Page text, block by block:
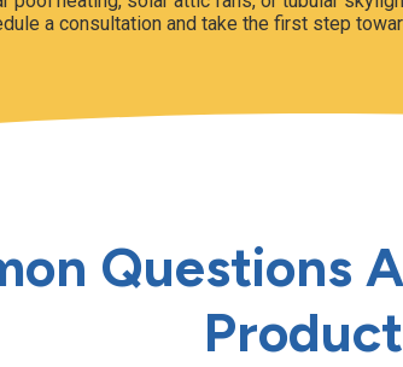
a consultation and take the first step
Questions